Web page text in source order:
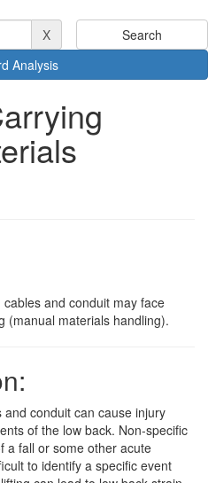
X
Analysis
and conduit may face
(manual materials handling).
and conduit can cause injury
of the low back. Non-specific
a fall or some other acute
to identify a specific event